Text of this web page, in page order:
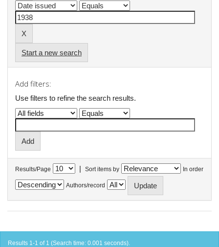
Start a new search
Add filters:
Use filters to refine the search results.
Results/Page | Sort items by In order
Authors/record
Results 1-1 of 1 (Search time: 0.001 seconds).